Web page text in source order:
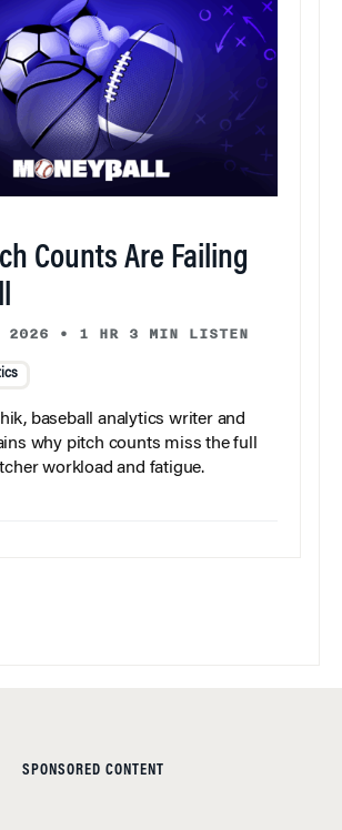
Counts Are Failing
2026 • 1 HR 3 MIN LISTEN
baseball analytics writer and
why pitch counts miss the full
workload and fatigue.
SPONSORED CONTENT